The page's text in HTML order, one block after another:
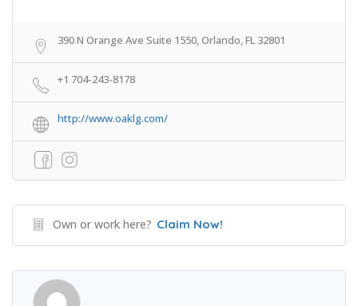
390 N Orange Ave Suite 1550, Orlando, FL 32801
+1 704-243-8178
http://www.oaklg.com/
Own or work here? Claim Now!